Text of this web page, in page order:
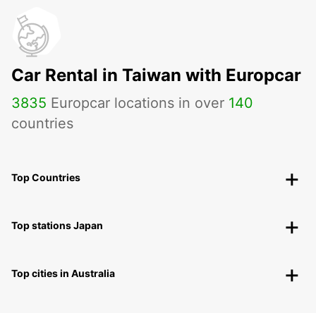
Car Rental in Taiwan with Europcar
3835 Europcar locations in over 140
countries
Top Countries
Top stations Japan
Top cities in Australia